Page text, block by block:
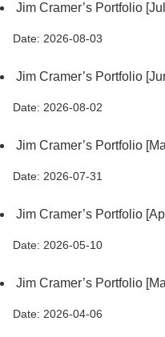
Jim Cramer’s Portfolio
Date: 2026-08-03
Jim Cramer’s Portfolio
Date: 2026-08-02
Jim Cramer’s Portfolio
Date: 2026-07-31
Jim Cramer’s Portfolio
Date: 2026-05-10
Jim Cramer’s Portfolio
Date: 2026-04-06